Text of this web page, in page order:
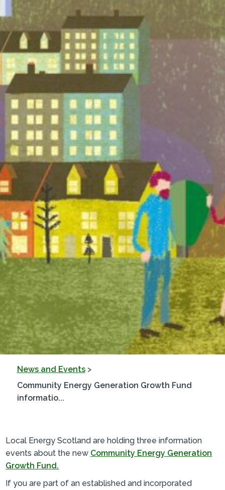
News and Events>
Community Energy Generation Growth Fund
informatio...
Local Energy Scotland are holding three information
events about the new Community Energy Generation
Growth Fund.
If you are part of an established and incorporated